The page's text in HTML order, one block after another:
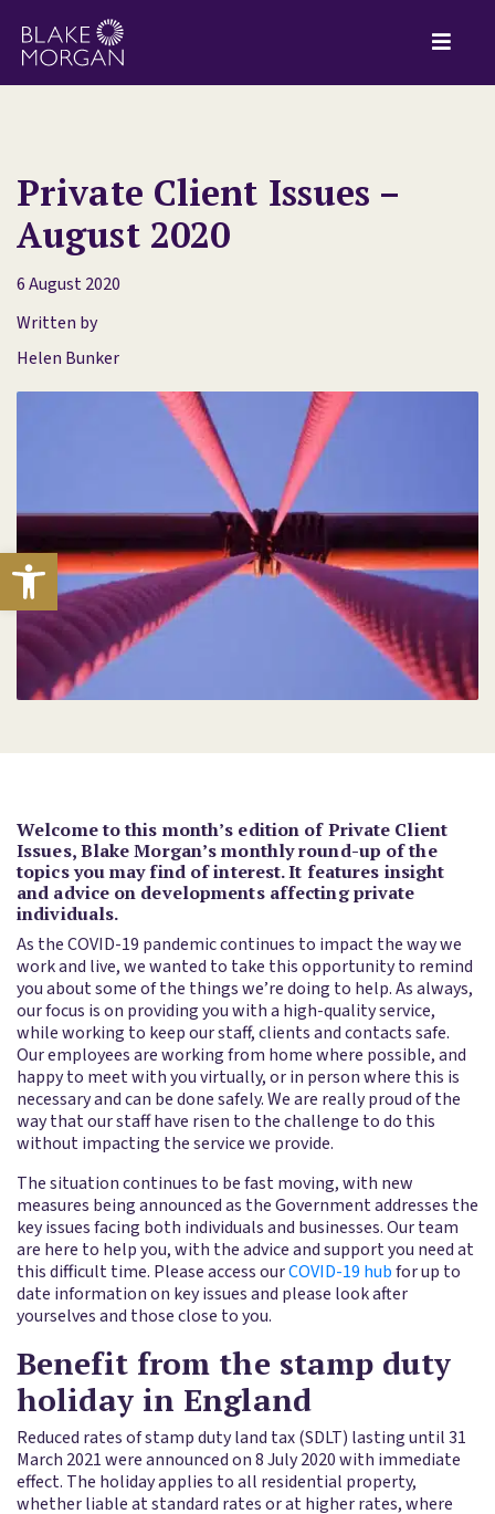
Open toolbar
Private Client Issues –
August 2020
6 August 2020
Written by
Helen Bunker
Welcome to this month’s edition of Private Client
Issues, Blake Morgan’s monthly round-up of the
topics you may find of interest. It features insight
and advice on developments affecting private
individuals.
As the COVID-19 pandemic continues to impact the way we
work and live, we wanted to take this opportunity to remind
you about some of the things we’re doing to help. As always,
our focus is on providing you with a high-quality service,
while working to keep our staff, clients and contacts safe.
Our employees are working from home where possible, and
happy to meet with you virtually, or in person where this is
necessary and can be done safely. We are really proud of the
way that our staff have risen to the challenge to do this
without impacting the service we provide.
The situation continues to be fast moving, with new
measures being announced as the Government addresses the
key issues facing both individuals and businesses. Our team
are here to help you, with the advice and support you need at
this difficult time. Please access ourCOVID-19 hubfor up to
date information on key issues and please look after
yourselves and those close to you.
Benefit from the stamp duty
holiday in England
Reduced rates of stamp duty land tax (SDLT) lasting until 31
March 2021 were announced on 8 July 2020 with immediate
effect. The holiday applies to all residential property,
whether liable at standard rates or at higher rates, where